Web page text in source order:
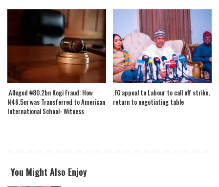
.Alleged ₦80.2bn Kogi Fraud: How
N46.5m was Transferred to American
International School- Witness
.FG appeal to Labour to call off strike,
return to negotiating table
You Might Also Enjoy